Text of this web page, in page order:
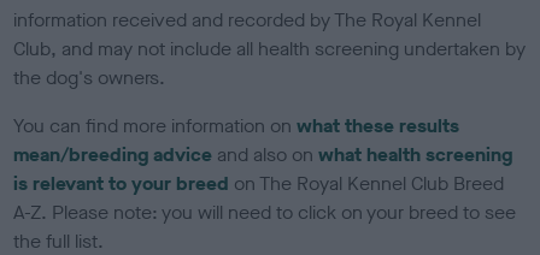
information received and recorded by The Royal Kennel
Club, and may not include all health screening undertaken by
the dog's owners.
You can find more information onwhat these results
mean/breeding advice and also onwhat health screening
is relevant to your breed on The Royal Kennel Club Breed
A-Z. Please note: you will need to click on your breed to see
the full list.